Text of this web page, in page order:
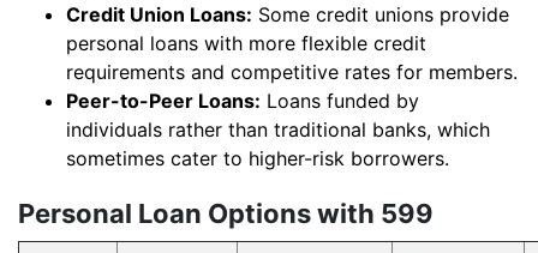
Credit Union Loans: Some credit unions provide
personal loans with more flexible credit
requirements and competitive rates for members.
Peer-to-Peer Loans: Loans funded by
individuals rather than traditional banks, which
sometimes cater to higher-risk borrowers.
Personal Loan Options with 599